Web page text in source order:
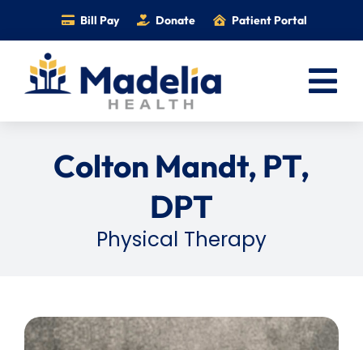
content
Bill Pay Donate Patient Portal
Services
Careers
Colton Mandt, PT,
DPT
Physical Therapy